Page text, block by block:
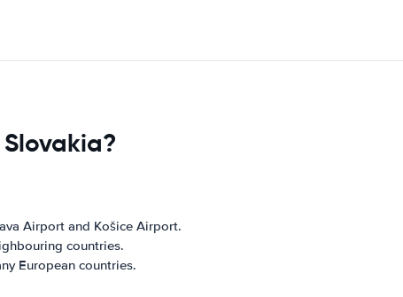
Airport and Košice Airport.
countries.
European countries.